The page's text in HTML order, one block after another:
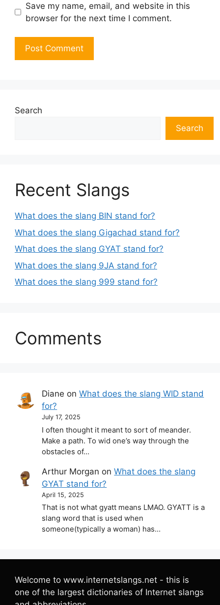
Save my name, email, and website in this
browser for the next time I comment.
Search
Search
Recent Slangs
What does the slang BIN stand for?
What does the slang Gigachad stand for?
What does the slang GYAT stand for?
What does the slang 9JA stand for?
What does the slang 999 stand for?
Comments
Diane onWhat does the slang WID stand
for?
July 17, 2025
I often thought it meant to sort of meander.
Make a path. To wid one’s way through the
obstacles of…
Arthur Morgan onWhat does the slang
GYAT stand for?
April 15, 2025
That is not what gyatt means LMAO. GYATT is a
slang word that is used when
someone(typically a woman) has…
Welcome to www.internetslangs.net - this is
one of the largest dictionaries of Internet slangs